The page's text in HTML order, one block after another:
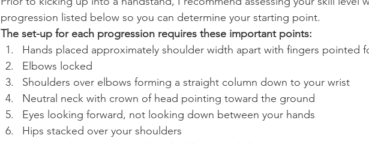
progression listed below so you can determine your starting point.
The set-up for each progression requires these important points:
Hands placed approximately shoulder width apart with fingers pointed
Elbows locked
Shoulders over elbows forming a straight column down to your wrist
Neutral neck with crown of head pointing toward the ground
Eyes looking forward, not looking down between your hands
Hips stacked over your shoulders